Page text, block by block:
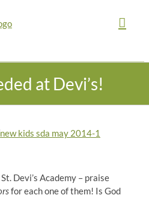
at Devi’s!
Devi’s Academy – praise
for each one of them! Is God